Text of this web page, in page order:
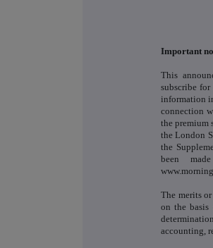
Important
This
subscribe
information
connection
the premium
the London
the
been
The merits
on the basis
accounting,